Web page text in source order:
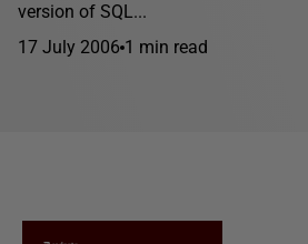
version of SQL...
17 July 2006 1 min read